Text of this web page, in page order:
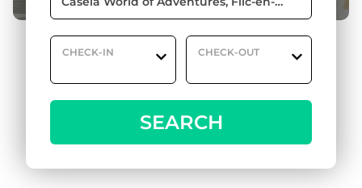
CHECK-IN CHECK-OUT
SEARCH